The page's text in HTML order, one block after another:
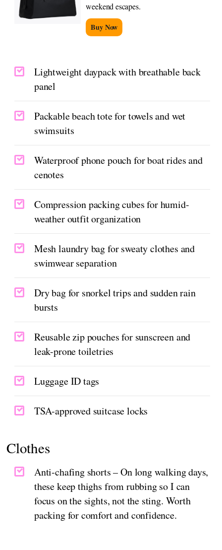
weekend escapes.
Buy Now
Lightweight daypack with breathable back
panel
Packable beach tote for towels and wet
swimsuits
Waterproof phone pouch for boat rides and
cenotes
Compression packing cubes for humid-
weather outfit organization
Mesh laundry bag for sweaty clothes and
swimwear separation
Dry bag for snorkel trips and sudden rain
bursts
Reusable zip pouches for sunscreen and
leak-prone toiletries
Luggage ID tags
TSA-approved suitcase locks
Clothes
Anti-chafing shorts – On long walking days,
these keep thighs from rubbing so I can
focus on the sights, not the sting. Worth
packing for comfort and confidence.